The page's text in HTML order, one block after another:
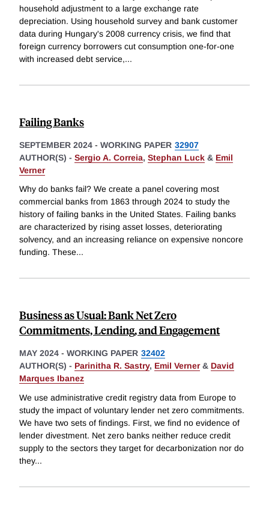
household adjustment to a large exchange rate
depreciation. Using household survey and bank customer
data during Hungary's 2008 currency crisis, we find that
foreign currency borrowers cut consumption one-for-one
with increased debt service,...
Failing Banks
SEPTEMBER 2024 - WORKING PAPER 32907
AUTHOR(S) - Sergio A. Correia, Stephan Luck & Emil
Verner
Why do banks fail? We create a panel covering most
commercial banks from 1863 through 2024 to study the
history of failing banks in the United States. Failing banks
are characterized by rising asset losses, deteriorating
solvency, and an increasing reliance on expensive noncore
funding. These...
Business as Usual: Bank Net Zero
Commitments, Lending, and Engagement
MAY 2024 - WORKING PAPER 32402
AUTHOR(S) - Parinitha R. Sastry, Emil Verner& David
Marques Ibanez
We use administrative credit registry data from Europe to
study the impact of voluntary lender net zero commitments.
We have two sets of findings. First, we find no evidence of
lender divestment. Net zero banks neither reduce credit
supply to the sectors they target for decarbonization nor do
they...